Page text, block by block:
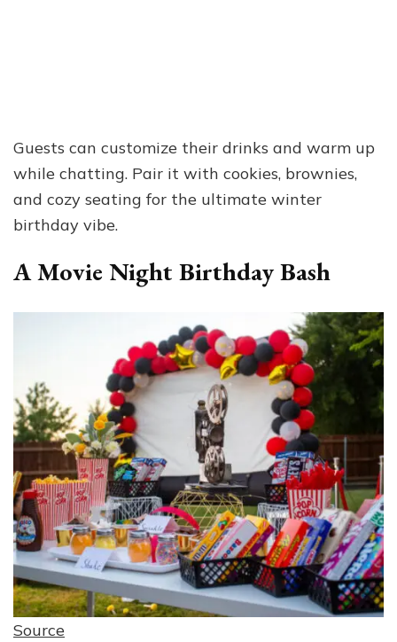
Guests can customize their drinks and warm up
while chatting. Pair it with cookies, brownies,
and cozy seating for the ultimate winter
birthday vibe.
A Movie Night Birthday Bash
Source